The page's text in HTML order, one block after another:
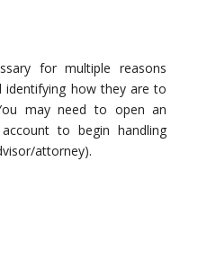
for multiple reasons
identifying how they are to
may need to open an
to begin handling
attorney).